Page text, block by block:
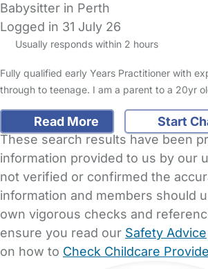
Babysitter in Perth
Logged in 31 July 26
Usually responds within 2 hours
Fully qualified early Years Practitioner with
through to teenage. I am a parent to a 20yr
Read More
Start
These search results have been
information provided to us by our
not verified or confirmed the
information and members should
own vigorous checks and
ensure you read our Safety Advice
on how to Check Childcare